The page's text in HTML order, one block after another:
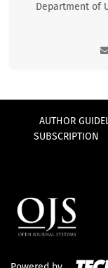
Department of
AUTHOR
SUBSCRIPTION